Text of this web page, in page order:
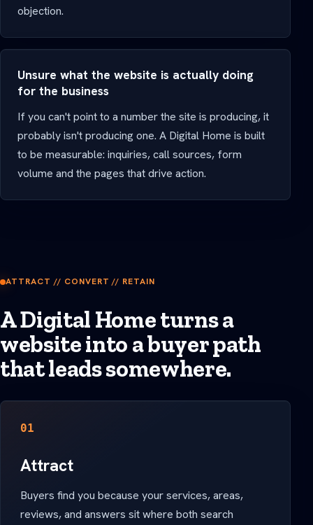
objection.
Unsure what the website is actually doing
for the business
If you can't point to a number the site is producing, it
probably isn't producing one. A Digital Home is built
to be measurable: inquiries, call sources, form
volume and the pages that drive action.
ATTRACT // CONVERT // RETAIN
A Digital Home turns a
website into a buyer path
that leads somewhere.
01
Attract
Buyers find you because your services, areas,
reviews, and answers sit where both search